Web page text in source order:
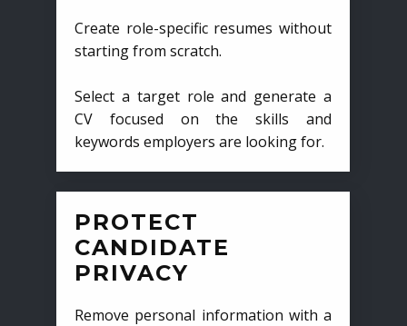
Create role-specific resumes without
starting from scratch.
Select a target role and generate a
CV focused on the skills and
keywords employers are looking for.
PROTECT
CANDIDATE
PRIVACY
Remove personal information with a